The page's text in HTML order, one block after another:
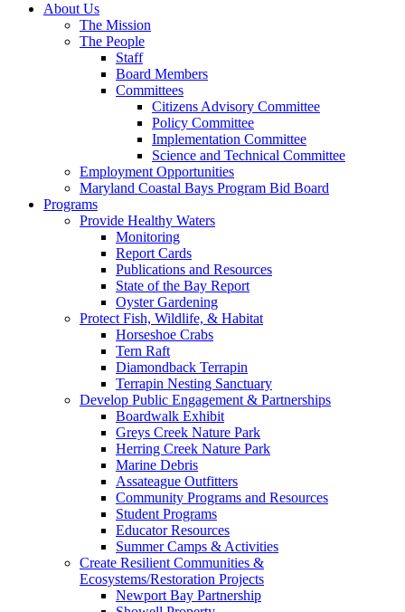
About Us
The Mission
The People
Staff
Board Members
Committees
Citizens Advisory Committee
Policy Committee
Implementation Committee
Science and Technical Committee
Employment Opportunities
Maryland Coastal Bays Program Bid Board
Programs
Provide Healthy Waters
Monitoring
Report Cards
Publications and Resources
State of the Bay Report
Oyster Gardening
Protect Fish, Wildlife, & Habitat
Horseshoe Crabs
Tern Raft
Diamondback Terrapin
Terrapin Nesting Sanctuary
Develop Public Engagement & Partnerships
Boardwalk Exhibit
Greys Creek Nature Park
Herring Creek Nature Park
Marine Debris
Assateague Outfitters
Community Programs and Resources
Student Programs
Educator Resources
Summer Camps & Activities
Create Resilient Communities &
Ecosystems/Restoration Projects
Newport Bay Partnership